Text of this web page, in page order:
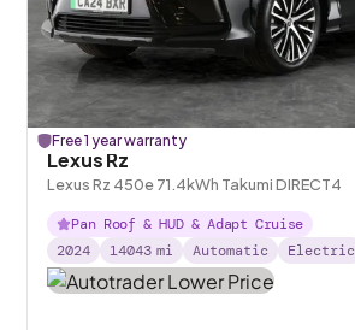
Free 1 year warranty
Lexus Rz
Lexus Rz 450e 71.4kWh Takumi DIRECT4
Pan Roof & HUD & Adapt Cruise
2024
14043 mi Automatic Electric